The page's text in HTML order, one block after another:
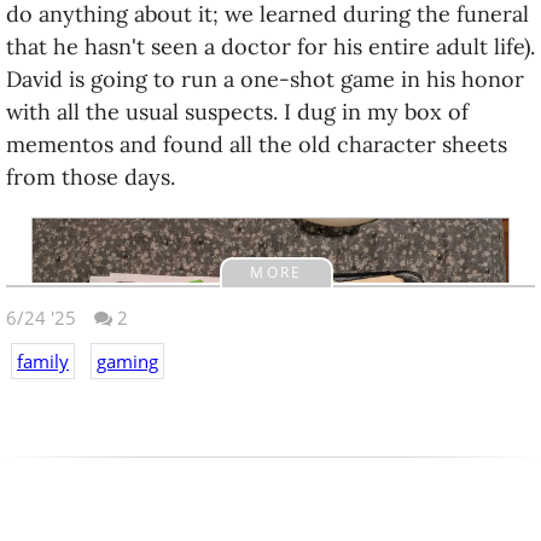
do anything about it; we learned during the funeral
that he hasn't seen a doctor for his entire adult life).
David is going to run a one-shot game in his honor
with all the usual suspects. I dug in my box of
mementos and found all the old character sheets
from those days.
MORE
6/24 '25
2
family
gaming